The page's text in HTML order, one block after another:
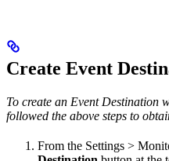
Create Event
To create an Event Destination
followed the above steps to
From the Settings >